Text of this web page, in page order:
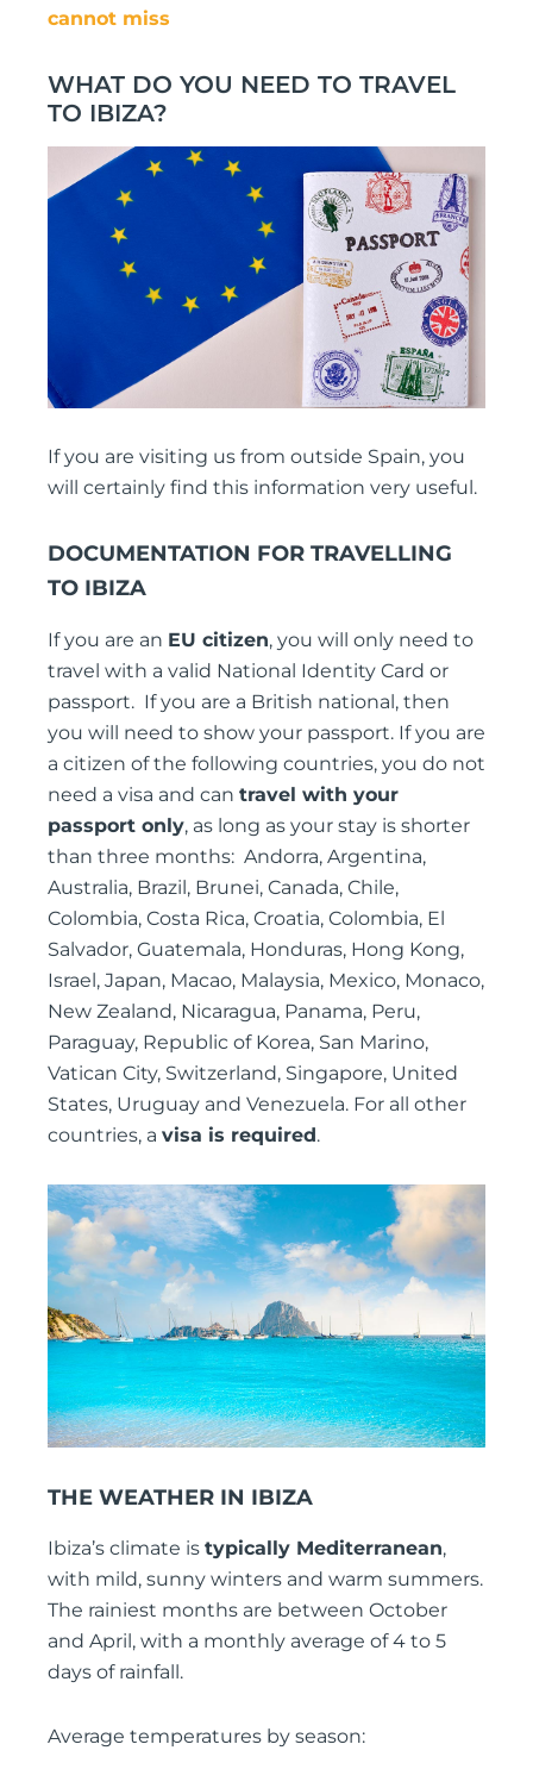
cannot miss
WHAT DO YOU NEED TO TRAVEL
TO IBIZA?
If you are visiting us from outside Spain, you
will certainly find this information very useful.
DOCUMENTATION FOR TRAVELLING
TO IBIZA
If you are an EU citizen, you will only need to
travel with a valid National Identity Card or
passport. If you are a British national, then
you will need to show your passport. If you are
a citizen of the following countries, you do not
need a visa and can travel with your
passport only, as long as your stay is shorter
than three months: Andorra, Argentina,
Australia, Brazil, Brunei, Canada, Chile,
Colombia, Costa Rica, Croatia, Colombia, El
Salvador, Guatemala, Honduras, Hong Kong,
Israel, Japan, Macao, Malaysia, Mexico, Monaco,
New Zealand, Nicaragua, Panama, Peru,
Paraguay, Republic of Korea, San Marino,
Vatican City, Switzerland, Singapore, United
States, Uruguay and Venezuela. For all other
countries, a visa is required.
THE WEATHER IN IBIZA
Ibiza’s climate is typically Mediterranean,
with mild, sunny winters and warm summers.
The rainiest months are between October
and April, with a monthly average of 4 to 5
days of rainfall.
Average temperatures by season: